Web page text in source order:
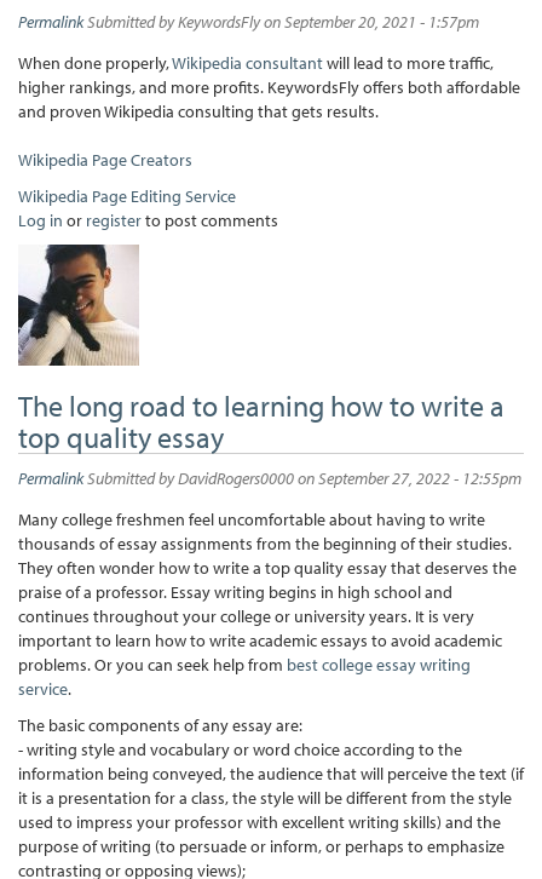
PermalinkSubmitted byKeywordsFlyon September 20, 2021 - 1:57pm
When done properly,Wikipedia consultantwill lead to more traffic,
higher rankings, and more profits. KeywordsFly offers both affordable
and proven Wikipedia consulting that gets results.
Wikipedia Page Creators
Wikipedia Page Editing Service
Log in or registerto post comments
The long road to learning how to write a
top quality essay
PermalinkSubmitted byDavidRogers0000on September 27, 2022 - 12:55pm
Many college freshmen feel uncomfortable about having to write
thousands of essay assignments from the beginning of their studies.
They often wonder how to write a top quality essay that deserves the
praise of a professor. Essay writing begins in high school and
continues throughout your college or university years. It is very
important to learn how to write academic essays to avoid academic
problems. Or you can seek help from best college essay writing
service.
The basic components of any essay are:
- writing style and vocabulary or word choice according to the
information being conveyed, the audience that will perceive the text (if
it is a presentation for a class, the style will be different from the style
used to impress your professor with excellent writing skills) and the
purpose of writing (to persuade or inform, or perhaps to emphasize
contrasting or opposing views);